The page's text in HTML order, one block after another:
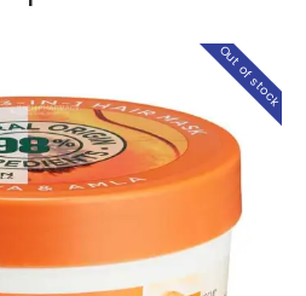
Out of stock